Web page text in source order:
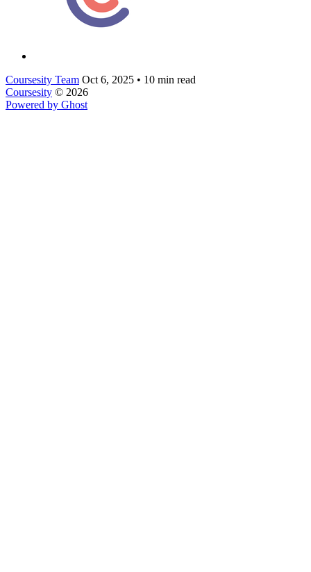
Coursesity Team Oct 6, 2025 • 10 min read
Coursesity © 2026
Powered by Ghost